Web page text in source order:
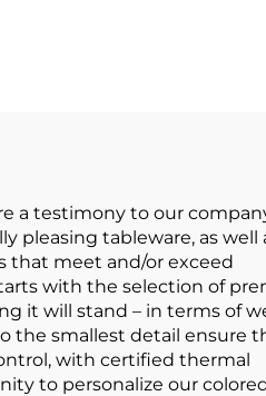
a testimony to our
pleasing tableware, as well
that meet and/or exceed
with the selection of
it will stand – in terms of
the smallest detail ensure
with certified thermal
to personalize our